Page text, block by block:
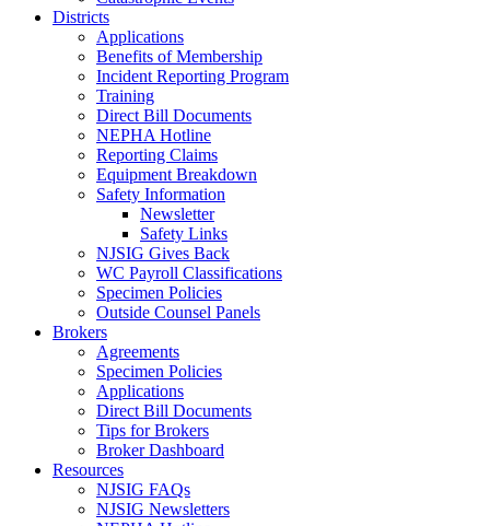
Districts
Applications
Benefits of Membership
Incident Reporting Program
Training
Direct Bill Documents
NEPHA Hotline
Reporting Claims
Equipment Breakdown
Safety Information
Newsletter
Safety Links
NJSIG Gives Back
WC Payroll Classifications
Specimen Policies
Outside Counsel Panels
Brokers
Agreements
Specimen Policies
Applications
Direct Bill Documents
Tips for Brokers
Broker Dashboard
Resources
NJSIG FAQs
NJSIG Newsletters